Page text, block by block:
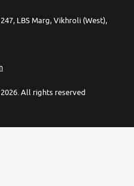
LBS Marg, Vikhroli (West),
2026.All rights reserved